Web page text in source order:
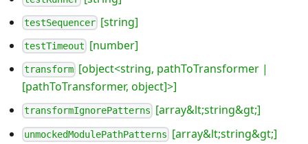
testSequencer [string]
testTimeout [number]
transform [object<string, pathToTransformer |
[pathToTransformer, object]>]
transformIgnorePatterns [array&lt;string&gt;]
unmockedModulePathPatterns [array&lt;string&gt;]